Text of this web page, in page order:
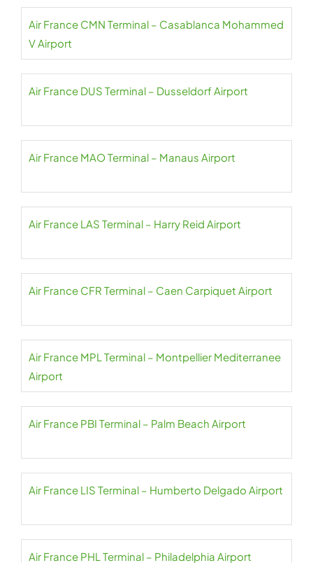
Air France CMN Terminal – Casablanca Mohammed
V Airport
Air France DUS Terminal – Dusseldorf Airport
Air France MAO Terminal – Manaus Airport
Air France LAS Terminal – Harry Reid Airport
Air France CFR Terminal – Caen Carpiquet Airport
Air France MPL Terminal – Montpellier Mediterranee
Airport
Air France PBI Terminal – Palm Beach Airport
Air France LIS Terminal – Humberto Delgado Airport
Air France PHL Terminal – Philadelphia Airport